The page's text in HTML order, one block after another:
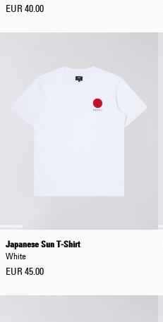
EUR 40.00
Japanese Sun T-Shirt
White
EUR 45.00